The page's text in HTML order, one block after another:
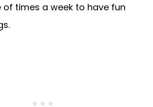
of times a week to have fun